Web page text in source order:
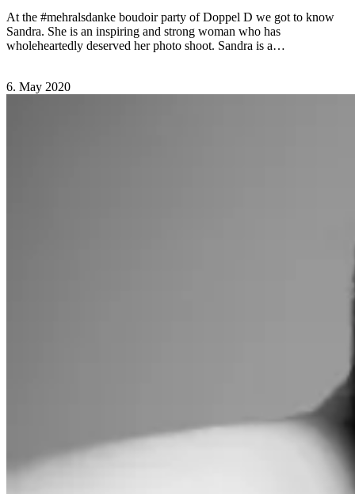
At the #mehralsdanke boudoir party of Doppel D we got to know
Sandra. She is an inspiring and strong woman who has
wholeheartedly deserved her photo shoot. Sandra is a…
6. May 2020